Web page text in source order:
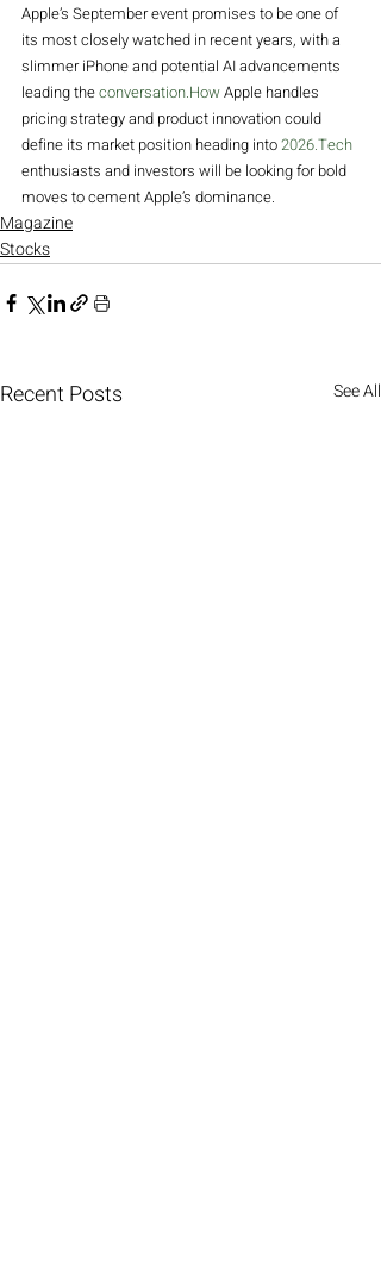
Apple’s September event promises to be one of
its most closely watched in recent years, with a
slimmer iPhone and potential AI advancements
leading the conversation.How Apple handles
pricing strategy and product innovation could
define its market position heading into 2026.Tech
enthusiasts and investors will be looking for bold
moves to cement Apple’s dominance.
Magazine
Stocks
Recent Posts See All